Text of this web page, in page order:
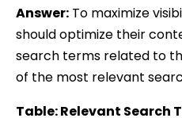
Answer: To maximize
should optimize their
search terms related to
of the most relevant
Table: Relevant Search